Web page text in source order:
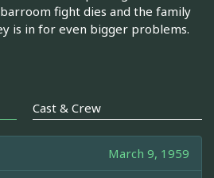
fight dies and the family
is in for even bigger problems.
Cast & Crew
March 9, 1959